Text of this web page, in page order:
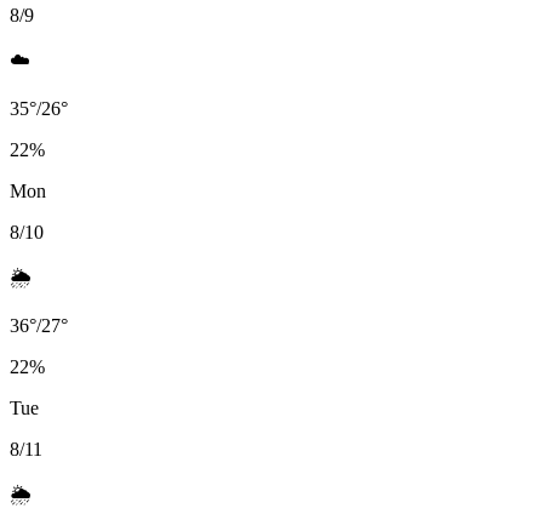
8/9
☁️
35°/26°
22%
Mon
8/10
🌦️
36°/27°
22%
Tue
8/11
🌦️